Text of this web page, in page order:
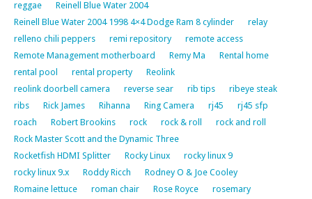
reggae
Reinell Blue Water 2004
Reinell Blue Water 2004 1998 4×4 Dodge Ram 8 cylinder
relay
relleno chili peppers
remi repository
remote access
Remote Management motherboard
Remy Ma
Rental home
rental pool
rental property
Reolink
reolink doorbell camera
reverse sear rib tips
ribeye steak
ribs
Rick James Rihanna Ring Camera rj45
rj45 sfp
roach
Robert Brookins rock rock & roll
rock and roll
Rock Master Scott and the Dynamic Three
Rocketfish HDMI Splitter
Rocky Linux
rocky linux 9
rocky linux 9.x
Roddy Ricch
Rodney O & Joe Cooley
Romaine lettuce
roman chair Rose Royce
rosemary